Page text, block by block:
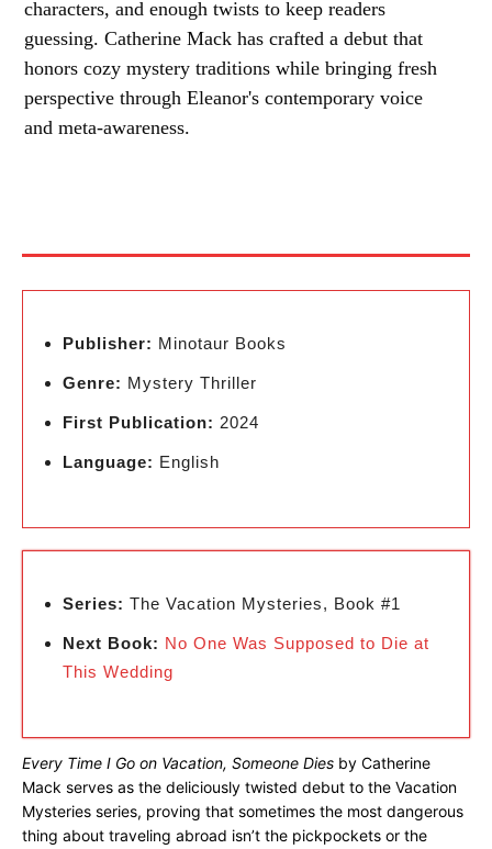
characters, and enough twists to keep readers
guessing. Catherine Mack has crafted a debut that
honors cozy mystery traditions while bringing fresh
perspective through Eleanor's contemporary voice
and meta-awareness.
Publisher: Minotaur Books
Genre: Mystery Thriller
First Publication: 2024
Language: English
Series: The Vacation Mysteries, Book #1
Next Book: No One Was Supposed to Die at
This Wedding
Every Time I Go on Vacation, Someone Dies by Catherine
Mack serves as the deliciously twisted debut to the Vacation
Mysteries series, proving that sometimes the most dangerous
thing about traveling abroad isn’t the pickpockets or the